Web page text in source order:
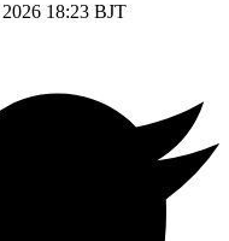
18:23 BJT